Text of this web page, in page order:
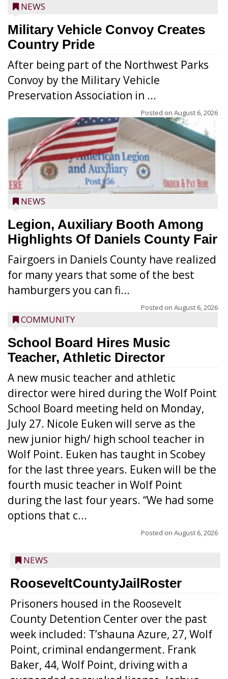
NEWS
Military Vehicle Convoy Creates
Country Pride
After being part of the Northwest Parks
Convoy by the Military Vehicle
Preservation Association in ...
Posted on August 6, 2026
NEWS
Legion, Auxiliary Booth Among
Highlights Of Daniels County Fair
Fairgoers in Daniels County have realized
for many years that some of the best
hamburgers you can fi...
Posted on August 6, 2026
COMMUNITY
School Board Hires Music
Teacher, Athletic Director
A new music teacher and athletic
director were hired during the Wolf Point
School Board meeting held on Monday,
July 27. Nicole Euken will serve as the
new junior high/ high school teacher in
Wolf Point. Euken has taught in Scobey
for the last three years. Euken will be the
fourth music teacher in Wolf Point
during the last four years. “We had some
options that c...
Posted on August 6, 2026
NEWS
RooseveltCountyJailRoster
Prisoners housed in the Roosevelt
County Detention Center over the past
week included: T’shauna Azure, 27, Wolf
Point, criminal endangerment. Frank
Baker, 44, Wolf Point, driving with a